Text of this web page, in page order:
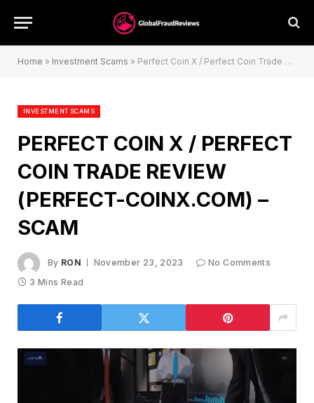
Home » Investment Scams » Perfect Coin X / Perfect Coin Trade Review (perfect-coinx.com) – Scam
INVESTMENT SCAMS
PERFECT COIN X / PERFECT
COIN TRADE REVIEW
(PERFECT-COINX.COM) –
SCAM
By RON November 23, 2023
No Comments
3 Mins Read